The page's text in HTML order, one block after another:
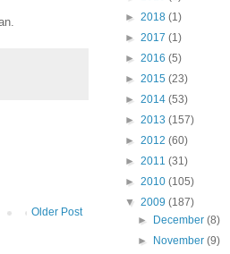
Older Post
► 2018 (1)
► 2017 (1)
► 2016 (5)
► 2015 (23)
► 2014 (53)
► 2013 (157)
► 2012 (60)
► 2011 (31)
► 2010 (105)
▼ 2009 (187)
►
December(8)
►
November(9)